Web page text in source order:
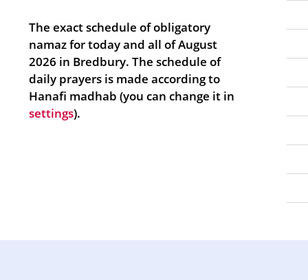
The exact schedule of obligatory
namaz for today and all of August
2026 in Bredbury. The schedule of
daily prayers is made according to
Hanafi madhab (you can change it in
settings).